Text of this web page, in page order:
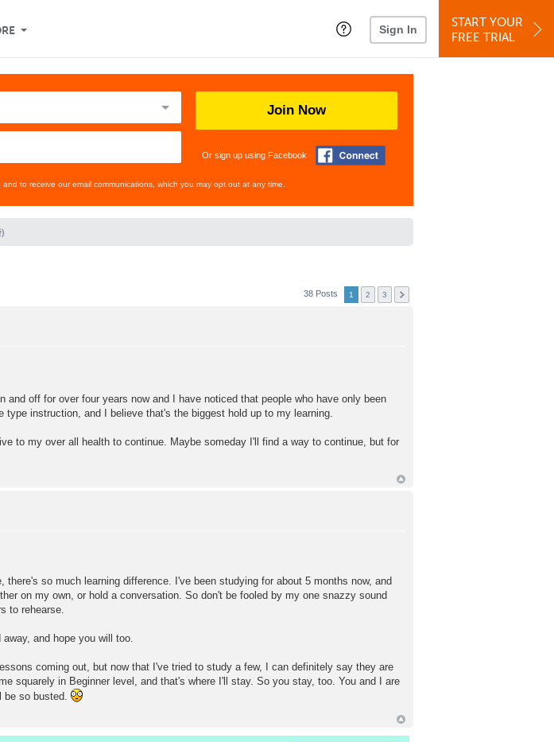
Sign In
START YOUR
FREE TRIAL
Join Now
Or sign up using Facebook
, and to receive our email communications, which you may opt out at any time.
38 Posts 1 2 3
and off for over four years now and I have noticed that people who have only been
instruction, and I believe that's the biggest hold up to my learning.
to my over all health to continue. Maybe someday I'll find a way to continue, but for
so much learning difference. I've been studying for about 5 months now, and
on my own, or hold a conversation. So don't be fooled by my one snazzy sound
to rehearse.
and hope you will too.
coming out, but now that I've tried to study a few, I can definitely say they are
squarely in Beginner level, and that's where I'll stay. So you stay, too. You and I are
so busted.